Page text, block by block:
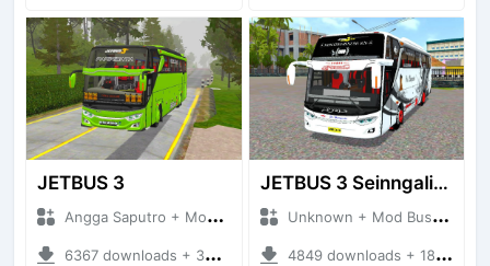
JETBUS 3
Angga Saputro + Mod Bussid Bus
6367 downloads + 32.99 MB
JETBUS 3 Seinngalir (2)
Unknown + Mod Bussid Bus
4849 downloads + 18.94 MB